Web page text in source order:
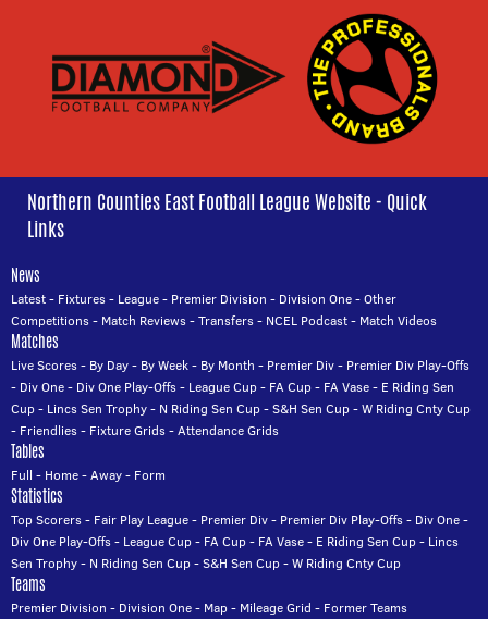
Northern Counties East Football League Website - Quick
Links
News
Latest- Fixtures- League- Premier Division - Division One-Other
Competitions- Match Reviews-Transfers- NCEL Podcast- Match Videos
Matches
Live Scores- By Day- By Week- By Month - Premier Div- Premier Div Play-Offs
- Div One- Div One Play-Offs- League Cup- FA Cup- FA Vase- E Riding Sen
Cup- Lincs Sen Trophy- N Riding Sen Cup-S&H Sen Cup-W Riding Cnty Cup
- Friendlies- Fixture Grids-Attendance Grids
Tables
Full - Home-Away- Form
Statistics
Top Scorers- Fair Play League- Premier Div- Premier Div Play-Offs- Div One-
Div One Play-Offs- League Cup- FA Cup- FA Vase- E Riding Sen Cup- Lincs
Sen Trophy- N Riding Sen Cup-S&H Sen Cup-W Riding Cnty Cup
Teams
Premier Division - Division One- Map- Mileage Grid - Former Teams